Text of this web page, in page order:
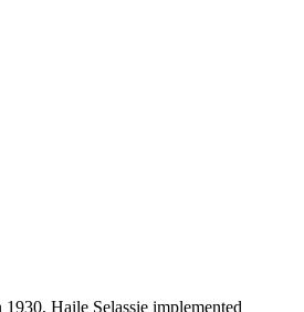
Haile Selassie implemented